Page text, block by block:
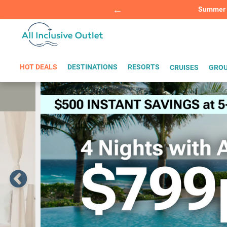
BOOK
HOT DEALS DESTINATIONS RESORTS CRUISES